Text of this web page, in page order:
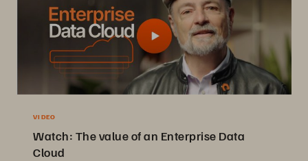
VIDEO
Watch: The value of an Enterprise Data
Cloud